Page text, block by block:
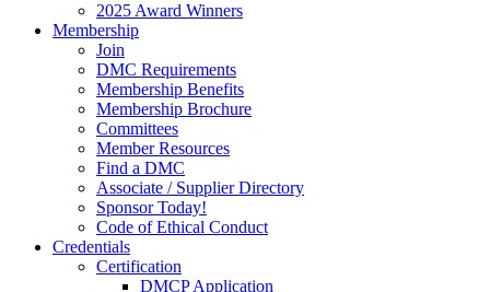
2025 Award Winners
Membership
Join
DMC Requirements
Membership Benefits
Membership Brochure
Committees
Member Resources
Find a DMC
Associate / Supplier Directory
Sponsor Today!
Code of Ethical Conduct
Credentials
Certification
DMCP Application